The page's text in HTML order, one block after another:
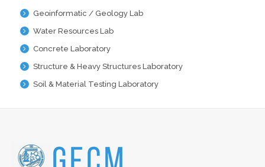
Geoinformatic / Geology Lab
Water Resources Lab
Concrete Laboratory
Structure & Heavy Structures Laboratory
Soil & Material Testing Laboratory